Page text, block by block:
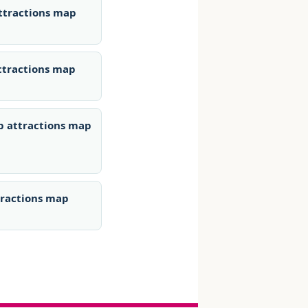
map
map
attractions map
map